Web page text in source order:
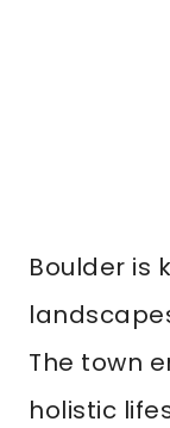
Boulder is
The town
holistic